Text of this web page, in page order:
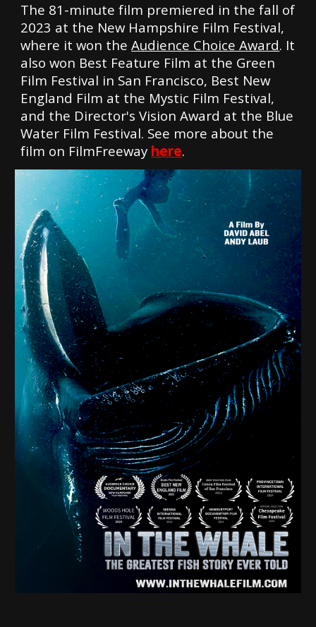
The 81-minute film premiered in the fall of
2023 at the New Hampshire Film Festival,
where it won theAudience Choice Award. It
also won Best Feature Film at the Green
Film Festival in San Francisco, Best New
England Film at the Mystic Film Festival,
and the Director's Vision Award at the Blue
Water Film Festival. See more about the
film on FilmFreeway here.